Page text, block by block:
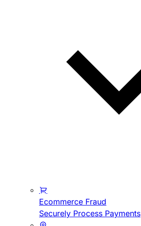
Ecommerce Fraud
Securely Process Payments